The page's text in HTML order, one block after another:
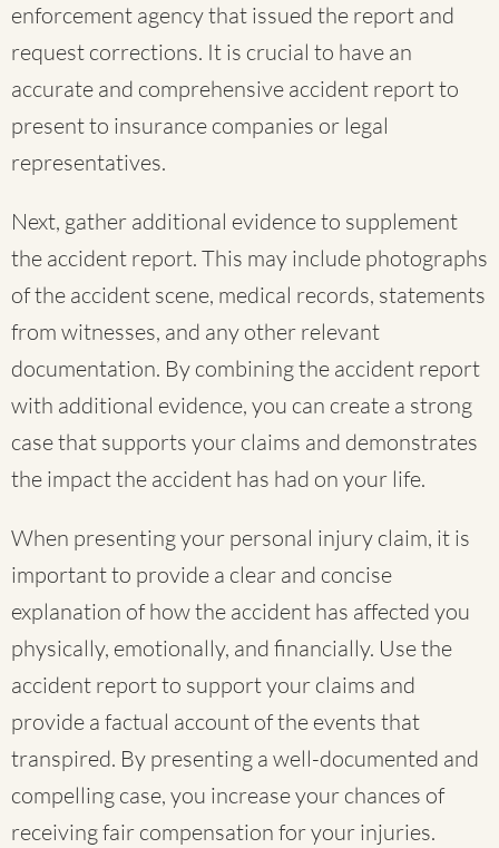
enforcement agency that issued the report and
request corrections. It is crucial to have an
accurate and comprehensive accident report to
present to insurance companies or legal
representatives.
Next, gather additional evidence to supplement
the accident report. This may include photographs
of the accident scene, medical records, statements
from witnesses, and any other relevant
documentation. By combining the accident report
with additional evidence, you can create a strong
case that supports your claims and demonstrates
the impact the accident has had on your life.
When presenting your personal injury claim, it is
important to provide a clear and concise
explanation of how the accident has affected you
physically, emotionally, and financially. Use the
accident report to support your claims and
provide a factual account of the events that
transpired. By presenting a well-documented and
compelling case, you increase your chances of
receiving fair compensation for your injuries.